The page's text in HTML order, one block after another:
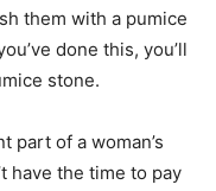
them with a pumice
done this, you’ll
stone.
part of a woman’s
have the time to pay